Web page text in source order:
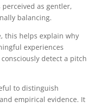
as gentler,
balancing.
this helps explain why
experiences
detect a pitch
to distinguish
empirical evidence. It